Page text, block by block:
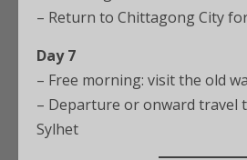
– Return to Chittagong City
Day 7
– Free morning: visit the old
– Departure or onward travel
Sylhet